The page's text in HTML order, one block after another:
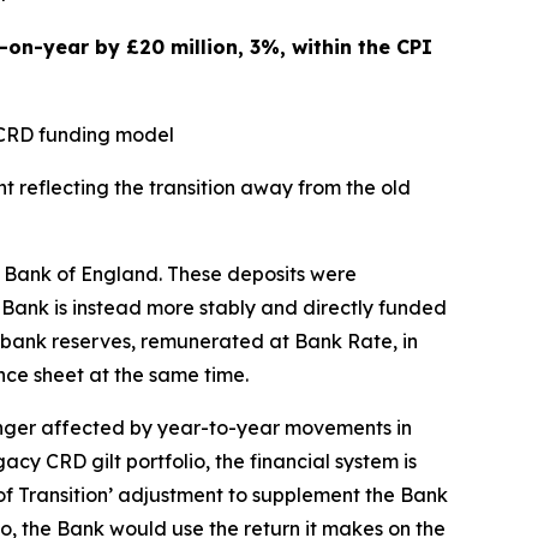
year by £20 million, 3%, within the CPI
funding model
reflecting the transition away from the old
of England. These deposits were
is instead more stably and directly funded
reserves, remunerated at Bank Rate, in
sheet at the same time.
affected by year-to-year movements in
CRD gilt portfolio, the financial system is
Transition’ adjustment to supplement the Bank
the Bank would use the return it makes on the